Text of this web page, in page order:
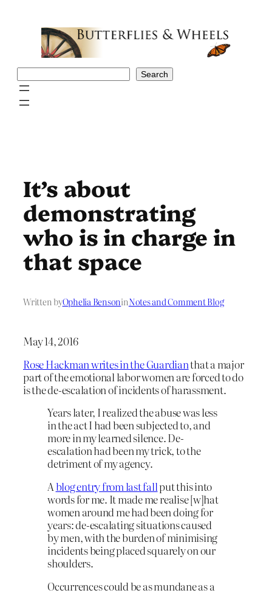
Search
It’s about
demonstrating
who is in charge in
that space
Written byOphelia BensoninNotes and Comment Blog
May 14, 2016
Rose Hackman writes in the Guardianthat a major
part of the emotional labor women are forced to do
is the de-escalation of incidents of harassment.
Years later, I realized the abuse was less
in the act I had been subjected to, and
more in my learned silence. De-
escalation had been my trick, to the
detriment of my agency.
Ablog entry from last fallput this into
words for me. It made me realise [w]hat
women around me had been doing for
years: de-escalating situations caused
by men, with the burden of minimising
incidents being placed squarely on our
shoulders.
Occurrences could be as mundane as a